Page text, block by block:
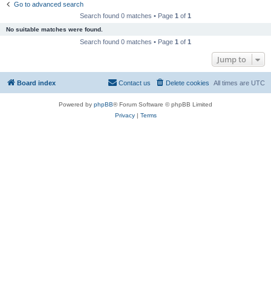
Go to advanced search
Search found 0 matches • Page 1 of 1
No suitable matches were found.
Search found 0 matches • Page 1 of 1
Jump to
Board index All times are UTC
Delete cookies
Contact us
Powered by phpBB® Forum Software © phpBB Limited
Privacy| Terms